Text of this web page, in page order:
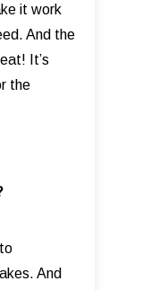
it work
And the
It’s
the
And